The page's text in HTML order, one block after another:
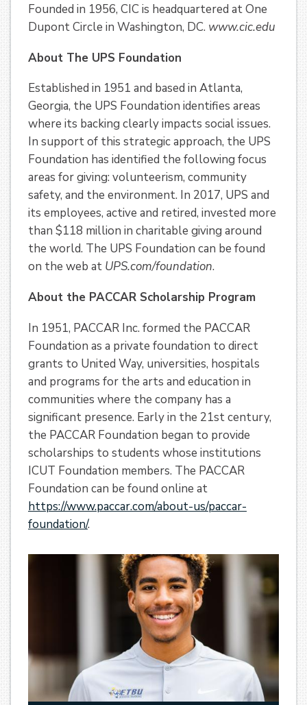
Founded in 1956, CIC is headquartered at One
Dupont Circle in Washington, DC. www.cic.edu
About The UPS Foundation
Established in 1951 and based in Atlanta,
Georgia, the UPS Foundation identifies areas
where its backing clearly impacts social issues.
In support of this strategic approach, the UPS
Foundation has identified the following focus
areas for giving: volunteerism, community
safety, and the environment. In 2017, UPS and
its employees, active and retired, invested more
than $118 million in charitable giving around
the world. The UPS Foundation can be found
on the web at UPS.com/foundation.
About the PACCAR Scholarship Program
In 1951, PACCAR Inc. formed the PACCAR
Foundation as a private foundation to direct
grants to United Way, universities, hospitals
and programs for the arts and education in
communities where the company has a
significant presence. Early in the 21st century,
the PACCAR Foundation began to provide
scholarships to students whose institutions
ICUT Foundation members. The PACCAR
Foundation can be found online at
https://www.paccar.com/about-us/paccar-
foundation/.